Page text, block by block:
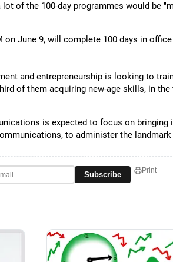
of the 100-day programmes would be
on June 9, will complete 100 days in
and entrepreneurship is looking to
of them acquiring new-age skills, in
is expected to focus on
to administer the landmark
Subscribe Print